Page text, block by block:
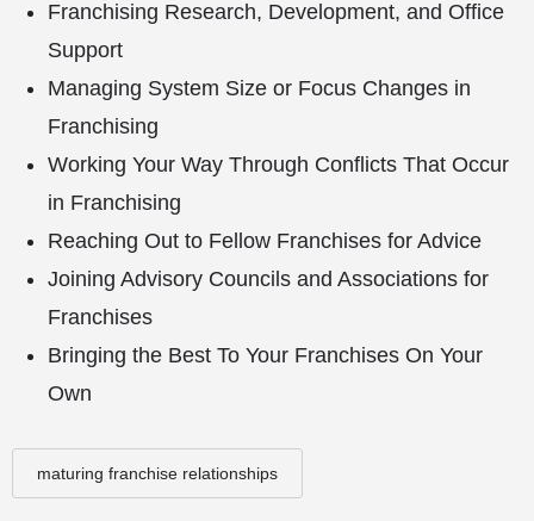
Franchising Research, Development, and Office
Support
Managing System Size or Focus Changes in
Franchising
Working Your Way Through Conflicts That Occur
in Franchising
Reaching Out to Fellow Franchises for Advice
Joining Advisory Councils and Associations for
Franchises
Bringing the Best To Your Franchises On Your
Own
maturing franchise relationships